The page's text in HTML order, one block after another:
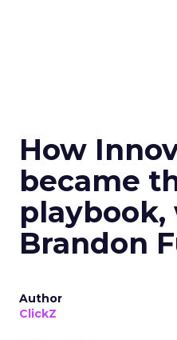
How
became
Brandon
Author
ClickZ